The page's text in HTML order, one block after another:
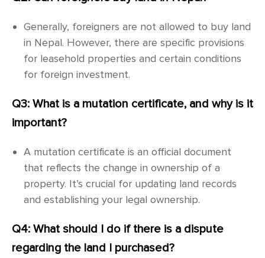
Generally, foreigners are not allowed to buy land
in Nepal. However, there are specific provisions
for leasehold properties and certain conditions
for foreign investment.
Q3: What is a mutation certificate, and why is it
important?
A mutation certificate is an official document
that reflects the change in ownership of a
property. It’s crucial for updating land records
and establishing your legal ownership.
Q4: What should I do if there is a dispute
regarding the land I purchased?